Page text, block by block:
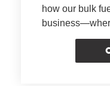
how our bulk